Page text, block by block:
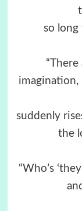
so long
imagination,
suddenly
the
“Who’s